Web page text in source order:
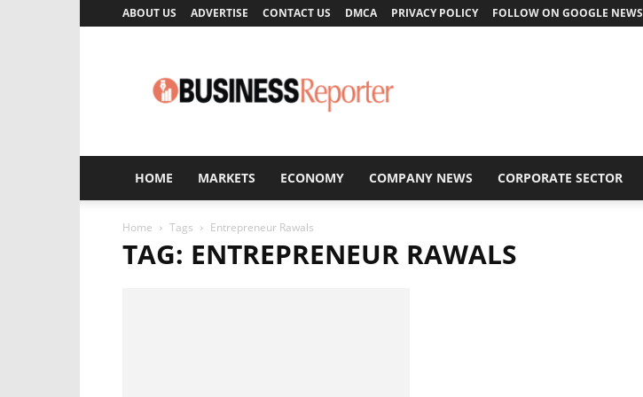
ABOUT US ADVERTISE CONTACT US DMCA PRIVACY POLICY FOLLOW ON GOOGLE NEWS
Reporter
HOME MARKETS ECONOMY COMPANY NEWS CORPORATE SECTOR
Home Tags Entrepreneur Rawals
TAG: ENTREPRENEUR RAWALS